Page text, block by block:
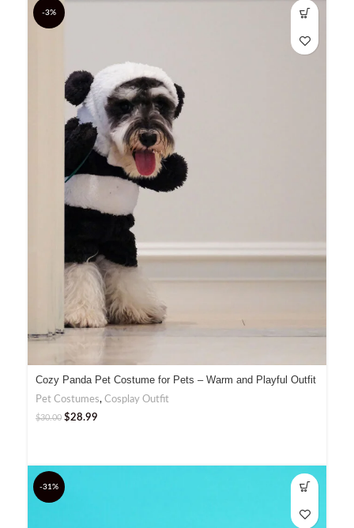
-3%
Cozy Panda Pet Costume for Pets – Warm and Playful Outfit
Pet Costumes, Cosplay Outfit
$30.00 $28.99
-31%